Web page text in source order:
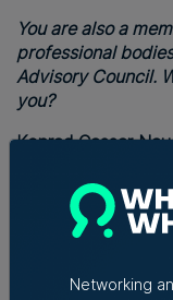
You are also a
professional
Advisory Council.
you?
Konrad Cassar
gratifying, of
than status. It
stop listening,
with different
Networking